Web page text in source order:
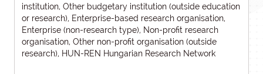
institution, Other budgetary institution (outside education
or research), Enterprise-based research organisation,
Enterprise (non-research type), Non-profit research
organisation, Other non-profit organisation (outside
research), HUN-REN Hungarian Research Network